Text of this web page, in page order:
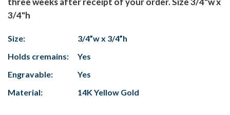
3/4"h
Size:
3/4”w x 3/4”h
Holds cremains:
Yes
Engravable:
Yes
Material:
14K Yellow Gold